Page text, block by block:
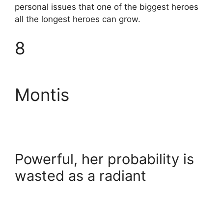
personal issues that one of the biggest heroes
all the longest heroes can grow.
8
Montis
Powerful, her probability is
wasted as a radiant